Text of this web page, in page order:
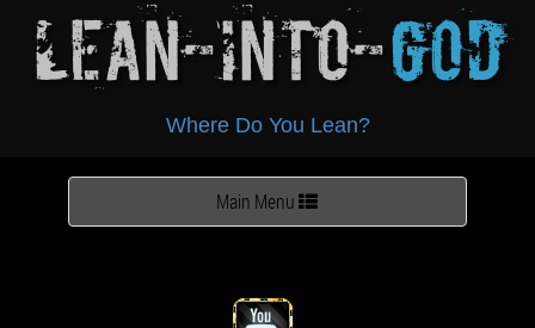
Lean-Into-God
Where Do You Lean?
Toggle
navigation
Main Menu